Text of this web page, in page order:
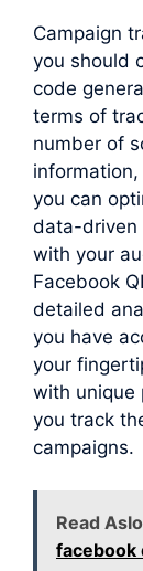
Campaign
you should
code
terms of
number of
you can
data-driven
with your
Facebook
detailed
you have
your
with unique
you track
campaigns.
Read
facebook